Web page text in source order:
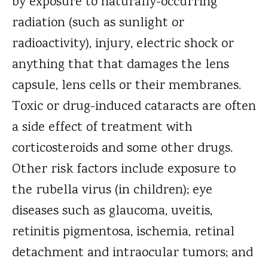
radiation (such as sunlight or
radioactivity), injury, electric shock or
anything that that damages the lens
capsule, lens cells or their membranes.
Toxic or drug-induced cataracts are often
a side effect of treatment with
corticosteroids and some other drugs.
Other risk factors include exposure to
the rubella virus (in children); eye
diseases such as glaucoma, uveitis,
retinitis pigmentosa, ischemia, retinal
detachment and intraocular tumors; and